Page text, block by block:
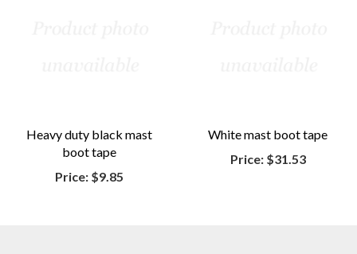
Heavy duty black mast
boot tape
Price: $9.85
White mast boot tape
Price: $31.53